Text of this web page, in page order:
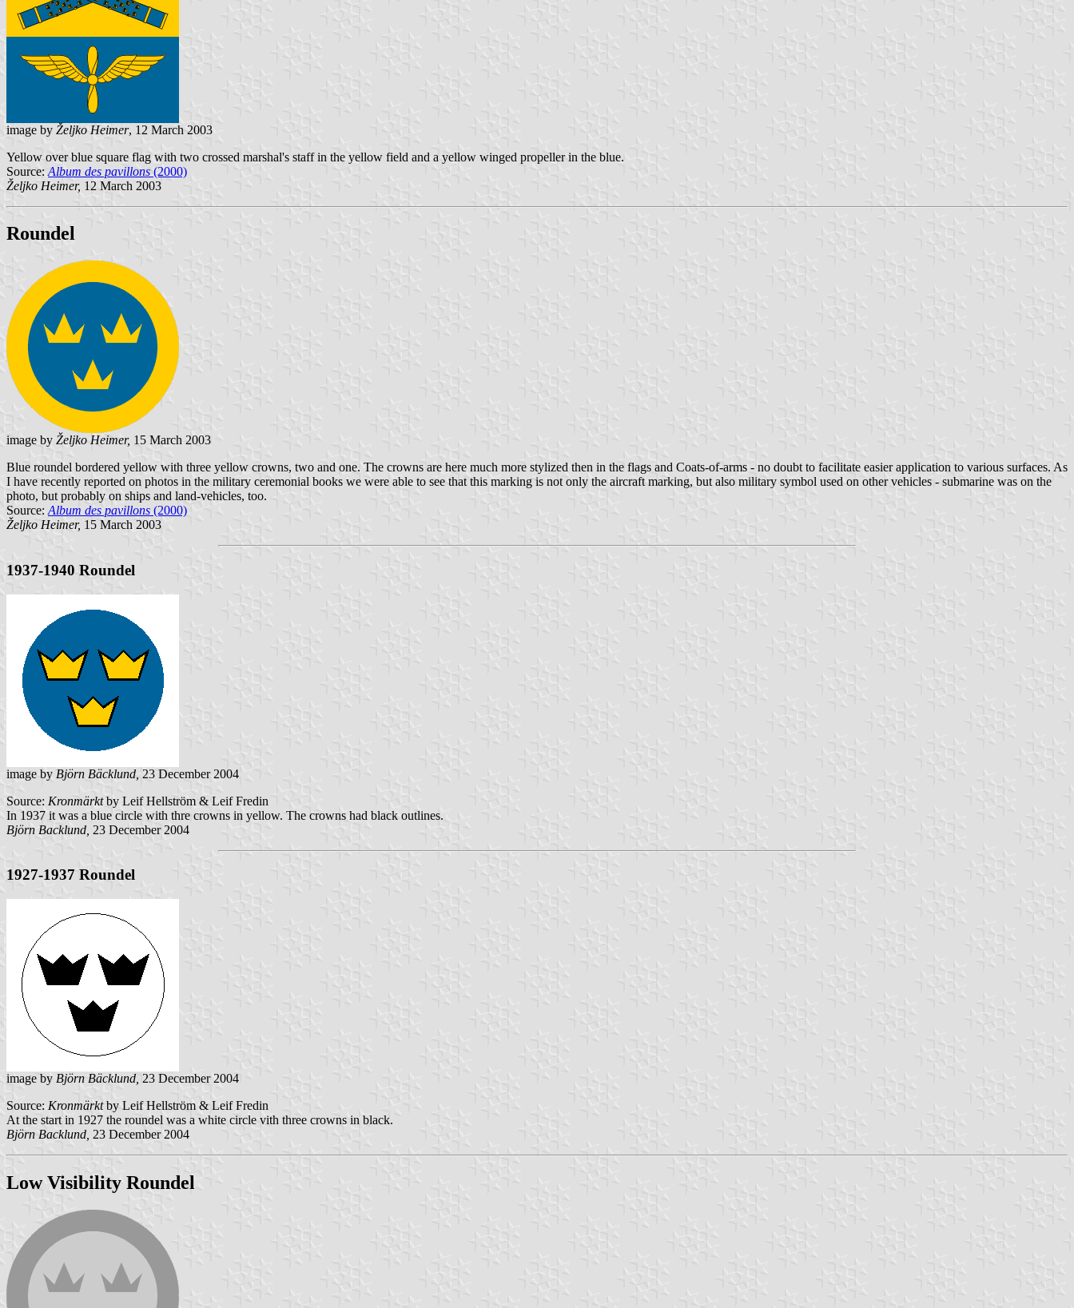
image by Željko Heimer, 12 March 2003
Yellow over blue square flag with two crossed marshal's staff in the yellow field and a yellow winged propeller in the blue.
Source: Album des pavillons (2000)
Željko Heimer, 12 March 2003
Roundel
image by Željko Heimer, 15 March 2003
Blue roundel bordered yellow with three yellow crowns, two and one. The crowns are here much more stylized then in the flags and Coats-of-arms - no doubt to facilitate easier application to various surfaces. As
I have recently reported on photos in the military ceremonial books we were able to see that this marking is not only the aircraft marking, but also military symbol used on other vehicles - submarine was on the
photo, but probably on ships and land-vehicles, too.
Source: Album des pavillons (2000)
Željko Heimer, 15 March 2003
1937-1940 Roundel
image by Björn Bäcklund, 23 December 2004
Source: Kronmärktby Leif Hellström & Leif Fredin
In 1937 it was a blue circle with thre crowns in yellow. The crowns had black outlines.
Björn Backlund, 23 December 2004
1927-1937 Roundel
image by Björn Bäcklund, 23 December 2004
Source: Kronmärktby Leif Hellström & Leif Fredin
At the start in 1927 the roundel was a white circle vith three crowns in black.
Björn Backlund, 23 December 2004
Low Visibility Roundel